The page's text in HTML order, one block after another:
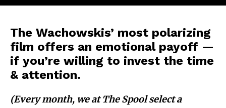
The Wachowskis’ most polarizing
film offers an emotional payoff —
if you’re willing to invest the time
& attention.
(Every month, we at The Spool select a